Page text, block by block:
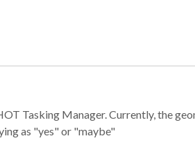
Tasking Manager. Currently, the
as "yes" or "maybe"